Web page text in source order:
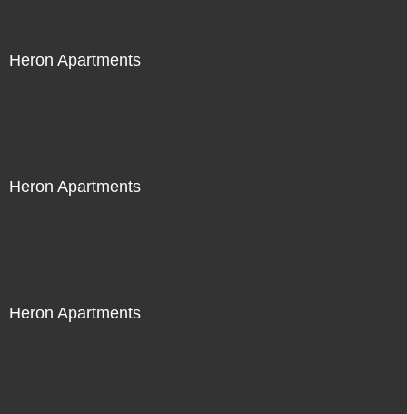
Heron Apartments
Heron Apartments
Heron Apartments